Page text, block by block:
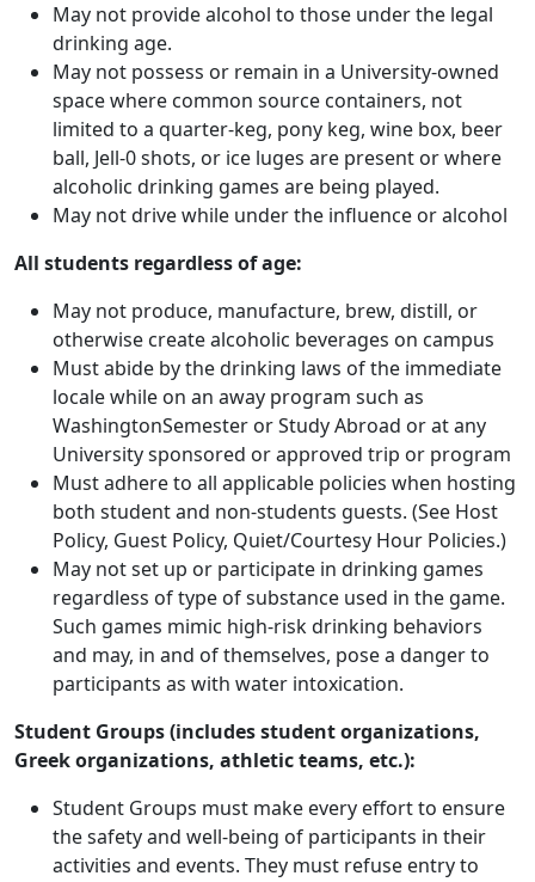
May not provide alcohol to those under the legal
drinking age.
May not possess or remain in a University-owned
space where common source containers, not
limited to a quarter-keg, pony keg, wine box, beer
ball, Jell-0 shots, or ice luges are present or where
alcoholic drinking games are being played.
May not drive while under the influence or alcohol
All students regardless of age:
May not produce, manufacture, brew, distill, or
otherwise create alcoholic beverages on campus
Must abide by the drinking laws of the immediate
locale while on an away program such as
WashingtonSemester or Study Abroad or at any
University sponsored or approved trip or program
Must adhere to all applicable policies when hosting
both student and non-students guests. (See Host
Policy, Guest Policy, Quiet/Courtesy Hour Policies.)
May not set up or participate in drinking games
regardless of type of substance used in the game.
Such games mimic high-risk drinking behaviors
and may, in and of themselves, pose a danger to
participants as with water intoxication.
Student Groups (includes student organizations,
Greek organizations, athletic teams, etc.):
Student Groups must make every effort to ensure
the safety and well-being of participants in their
activities and events. They must refuse entry to